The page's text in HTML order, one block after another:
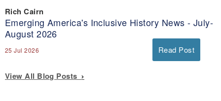
Rich Cairn
Emerging America's Inclusive History News - July-
August 2026
25 Jul 2026 Read Post
View All Blog Posts